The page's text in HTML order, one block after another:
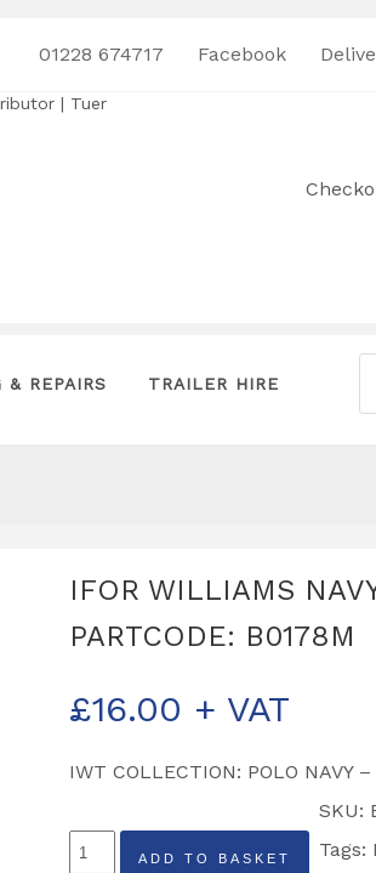
01228 674717 Facebook
& REPAIRS TRAILER HIRE
IFOR WILLIAMS
PARTCODE: B0178M
£16.00 + VAT
IWT COLLECTION: POLO NAVY
IFOR
ADD TO BASKET
SKU:
Tags: